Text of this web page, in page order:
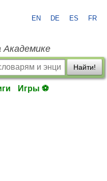
EN DE ES FR
Академике
Найти!
Игры ⚽